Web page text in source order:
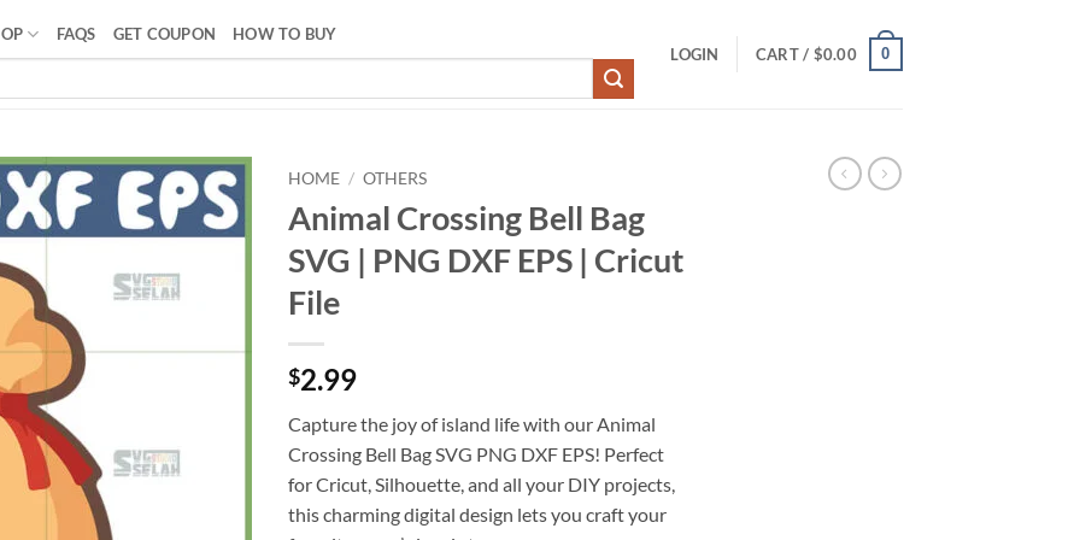
FAQS GET COUPON HOW TO BUY
LOGIN CART / $0.00 0
HOME / OTHERS
Animal Crossing Bell Bag
SVG | PNG DXF EPS | Cricut
File
$2.99
Capture the joy of island life with our Animal
Crossing Bell Bag SVG PNG DXF EPS! Perfect
for Cricut, Silhouette, and all your DIY projects,
this charming digital design lets you craft your